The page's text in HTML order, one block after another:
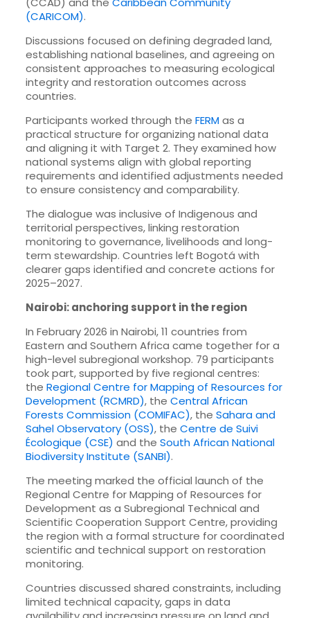
(CARICOM).
Discussions focused on defining degraded land,
establishing national baselines, and agreeing on
consistent approaches to measuring ecological
integrity and restoration outcomes across
countries.
Participants worked through the FERMas a
practical structure for organizing national data
and aligning it with Target 2. They examined how
national systems align with global reporting
requirements and identified adjustments needed
to ensure consistency and comparability.
The dialogue was inclusive of Indigenous and
territorial perspectives, linking restoration
monitoring to governance, livelihoods and long-
term stewardship. Countries left Bogotá with
clearer gaps identified and concrete actions for
2025–2027.
Nairobi: anchoring support in the region
In February 2026 in Nairobi, 11 countries from
Eastern and Southern Africa came together for a
high-level subregional workshop. 79 participants
took part, supported by five regional centres:
the Regional Centre for Mapping of Resources for
Development (RCMRD), the Central African
Forests Commission (COMIFAC), the Sahara and
Sahel Observatory (OSS), the Centre de Suivi
Écologique (CSE) and the South African National
Biodiversity Institute (SANBI).
The meeting marked the official launch of the
Regional Centre for Mapping of Resources for
Development as a Subregional Technical and
Scientific Cooperation Support Centre, providing
the region with a formal structure for coordinated
scientific and technical support on restoration
monitoring.
Countries discussed shared constraints, including
limited technical capacity, gaps in data